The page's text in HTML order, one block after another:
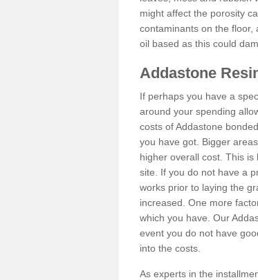
might affect the porosity
contaminants on the floor,
oil based as this could
Addastone
If perhaps you have a
around your spending
costs of Addastone
you have got. Bigger
higher overall cost. This
site. If you do not have a
works prior to laying the
increased. One more
which you have. Our
event you do not have
into the costs.
As experts in the